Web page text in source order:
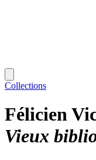
Collections
Félicien
Vieux